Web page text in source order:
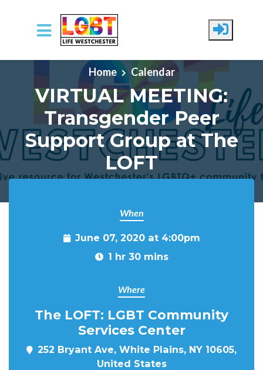
Skip to main content
Home Calendar
VIRTUAL MEETING:
Transgender Peer
Support Group at The
LOFT
When
June 07, 2020 at 4:00pm
1 hr 30 mins
Where
The LOFT: LGBT Community
Services Center
252 Bryant Ave, White Plains, NY 10605,
United States